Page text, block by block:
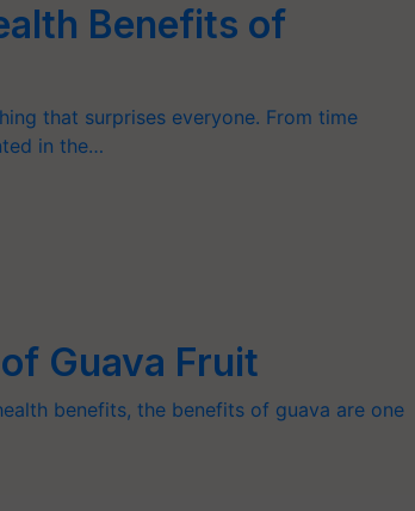
Benefits of
that surprises everyone. From time
in the…
Guava Fruit
benefits, the benefits of guava are one